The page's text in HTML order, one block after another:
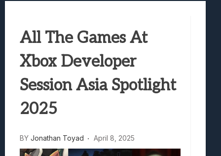
Avatar Legends: The Fighting Game
All The Games At
Xbox Developer
Session Asia Spotlight
2025
BY Jonathan Toyad April 8, 2025